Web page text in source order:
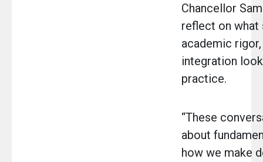
Chancellor
reflect on what
academic
integration
practice.
“These
about
how we make